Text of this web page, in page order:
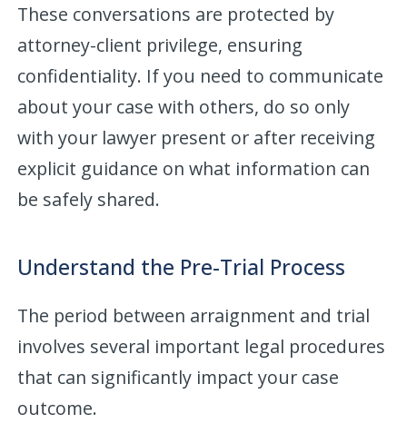
These conversations are protected by
attorney-client privilege, ensuring
confidentiality. If you need to communicate
about your case with others, do so only
with your lawyer present or after receiving
explicit guidance on what information can
be safely shared.
Understand the Pre-Trial Process
The period between arraignment and trial
involves several important legal procedures
that can significantly impact your case
outcome.